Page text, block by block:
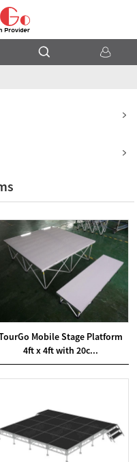
Mobile Stage Platform
4ft x 4ft with 20c...